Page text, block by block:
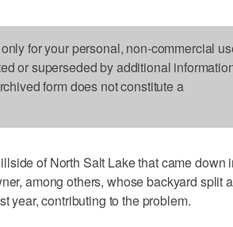
for your personal, non-commercial
or superseded by additional
form does not constitute a
of North Salt Lake that came down
among others, whose backyard split
year, contributing to the problem.